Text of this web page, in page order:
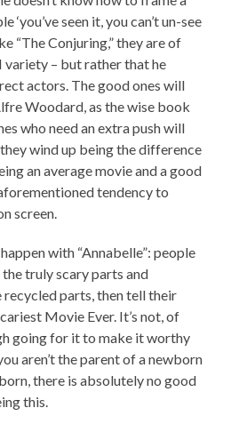
‘you’ve seen it, you can’t un-see
“The Conjuring,” they are of
– but rather that he
actors. The good ones will
Woodard, as the wise book
who need an extra push will
wind up being the difference
an average movie and a good
tendency to
screen.
with “Annabelle”: people
truly scary parts and
parts, then tell their
Movie Ever. It’s not, of
going for it to make it worthy
aren’t the parent of a newborn
there is absolutely no good
this.